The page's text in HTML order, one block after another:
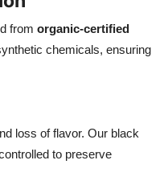
from organic-certified
chemicals, ensuring
loss of flavor. Our black
to preserve